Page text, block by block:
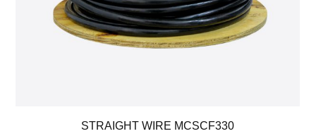
STRAIGHT WIRE MCSCF330